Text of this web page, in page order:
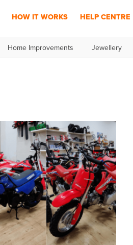
HOW IT WORKS HELP CENTRE
Home Improvements Jewellery